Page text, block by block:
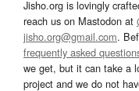
Jisho.org is lovingly
reach us on Mastodon at
jisho.org@gmail.com.
frequently asked
we get, but it can take a
project and we do not